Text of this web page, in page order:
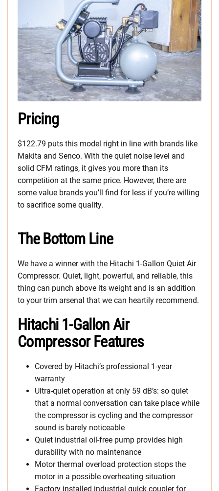
Pricing
$122.79 puts this model right in line with brands like
Makita and Senco. With the quiet noise level and
solid CFM ratings, it gives you more than its
competition at the same price. However, there are
some value brands you’ll find for less if you’re willing
to sacrifice some quality.
The Bottom Line
We have a winner with the Hitachi 1-Gallon Quiet Air
Compressor. Quiet, light, powerful, and reliable, this
thing can punch above its weight and is an addition
to your trim arsenal that we can heartily recommend.
Hitachi 1-Gallon Air
Compressor Features
Covered by Hitachi’s professional 1-year
warranty
Ultra-quiet operation at only 59 dB’s: so quiet
that a normal conversation can take place while
the compressor is cycling and the compressor
sound is barely noticeable
Quiet industrial oil-free pump provides high
durability with no maintenance
Motor thermal overload protection stops the
motor in a possible overheating situation
Factory installed industrial quick coupler for